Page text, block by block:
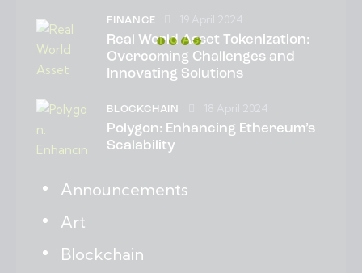
FINANCE
Real World Asset Tokenization:
Overcoming Challenges and
Innovating Solutions
BLOCKCHAIN
Polygon: Enhancing Ethereum’s
Scalability
Announcements
Art
Blockchain